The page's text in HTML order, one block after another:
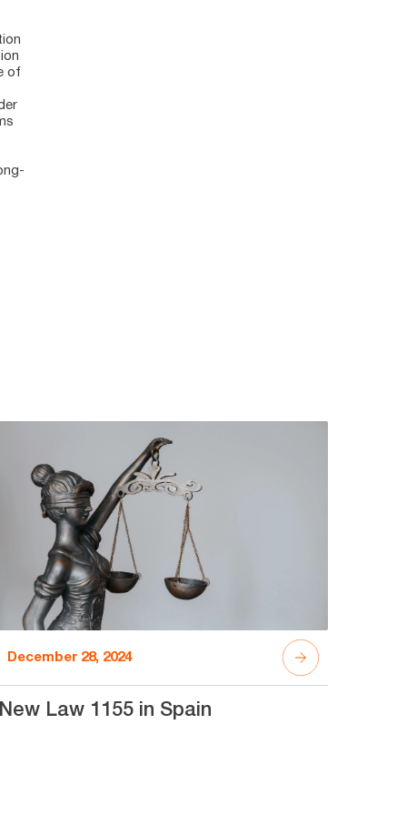
of
December 28, 2024
New Law 1155 in Spain